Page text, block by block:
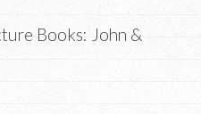
Books: John &